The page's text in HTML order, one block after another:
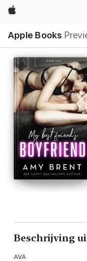
Apple
Apple Books
lokaal
navigatiemenu
Beschrijving
AVA